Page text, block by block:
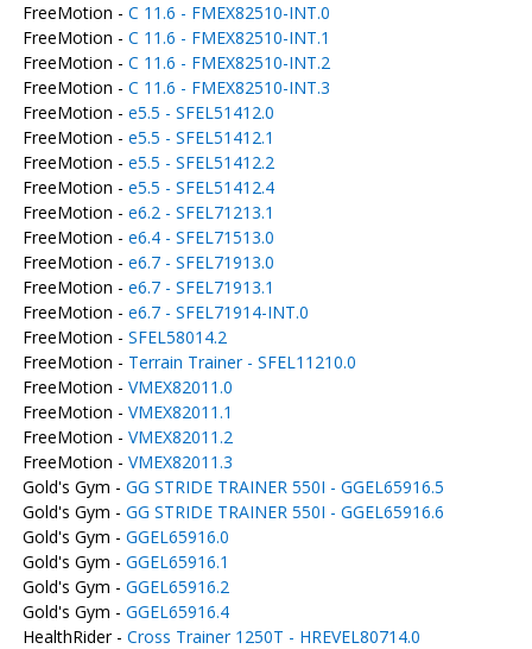
FreeMotion - C 11.6 - FMEX82510-INT.0
FreeMotion - C 11.6 - FMEX82510-INT.1
FreeMotion - C 11.6 - FMEX82510-INT.2
FreeMotion - C 11.6 - FMEX82510-INT.3
FreeMotion - e5.5 - SFEL51412.0
FreeMotion - e5.5 - SFEL51412.1
FreeMotion - e5.5 - SFEL51412.2
FreeMotion - e5.5 - SFEL51412.4
FreeMotion - e6.2 - SFEL71213.1
FreeMotion - e6.4 - SFEL71513.0
FreeMotion - e6.7 - SFEL71913.0
FreeMotion - e6.7 - SFEL71913.1
FreeMotion - e6.7 - SFEL71914-INT.0
FreeMotion - SFEL58014.2
FreeMotion - Terrain Trainer - SFEL11210.0
FreeMotion - VMEX82011.0
FreeMotion - VMEX82011.1
FreeMotion - VMEX82011.2
FreeMotion - VMEX82011.3
Gold's Gym - GG STRIDE TRAINER 550I - GGEL65916.5
Gold's Gym - GG STRIDE TRAINER 550I - GGEL65916.6
Gold's Gym - GGEL65916.0
Gold's Gym - GGEL65916.1
Gold's Gym - GGEL65916.2
Gold's Gym - GGEL65916.4
HealthRider - Cross Trainer 1250T - HREVEL80714.0